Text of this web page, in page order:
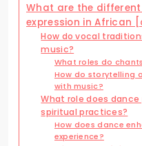
What are the
expression in African
How do vocal
music?
What roles do
How do storytelling
with music?
What role does
spiritual practices?
How does dance
experience?